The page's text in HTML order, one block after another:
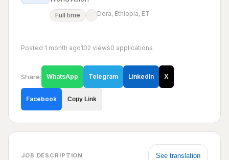
Full time Dera, Ethiopia, ET
Posted 1 month ago102 views0 applications
Share: WhatsApp Telegram LinkedIn X
Facebook Copy Link
JOB DESCRIPTION See translation